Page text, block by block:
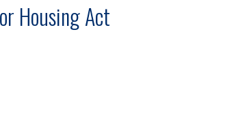
Housing Act